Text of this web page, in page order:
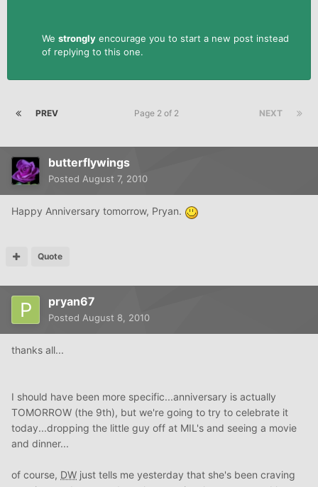
We strongly encourage you to start a new post instead
of replying to this one.
PREV NEXT
Page 2 of 2
butterflywings
Posted August 7, 2010
Happy Anniversary tomorrow, Pryan.
Quote
pryan67
Posted August 8, 2010
thanks all...
I should have been more specific...anniversary is actually
TOMORROW (the 9th), but we're going to try to celebrate it
today...dropping the little guy off at MIL's and seeing a movie
and dinner...
of course, DW just tells me yesterday that she's been craving